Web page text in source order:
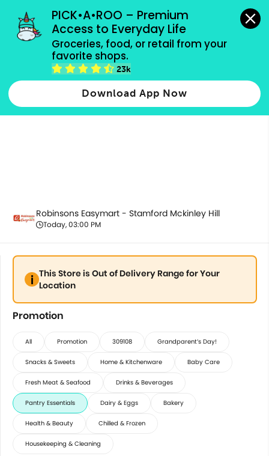
PICK•A•ROO – Premium
Access to Everyday Life
Groceries, food, or retail from your
favorite shops.
23k
Download App Now
grocery orders, all payment methods accepted.
Promotion
Robinsons Easymart - Stamford Mckinley Hill
Today, 03:00 PM
This Store is Out of Delivery Range for Your
Location
Promotion
All Promotion 309108 Grandparent’s Day!
Snacks & Sweets Home & Kitchenware Baby Care
Fresh Meat & Seafood Drinks & Beverages
Pantry Essentials Dairy & Eggs Bakery
Health & Beauty Chilled & Frozen
Housekeeping & Cleaning